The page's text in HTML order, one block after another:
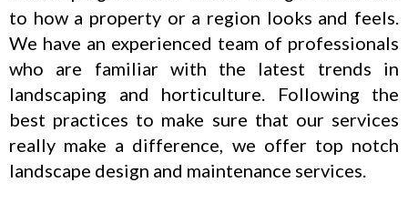
to how a property or a region looks and feels.
We have an experienced team of professionals
who are familiar with the latest trends in
landscaping and horticulture. Following the
best practices to make sure that our services
really make a difference, we offer top notch
landscape design and maintenance services.